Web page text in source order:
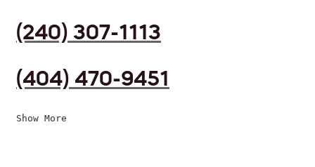
(240) 307-1113
(404) 470-9451
Show More